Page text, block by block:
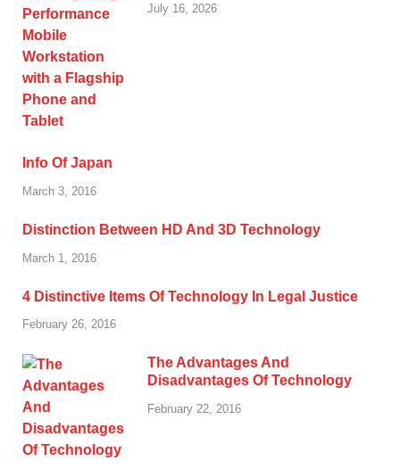
July 16, 2026
Info Of Japan
March 3, 2016
Distinction Between HD And 3D Technology
March 1, 2016
4 Distinctive Items Of Technology In Legal Justice
February 26, 2016
The Advantages And
Disadvantages Of Technology
February 22, 2016